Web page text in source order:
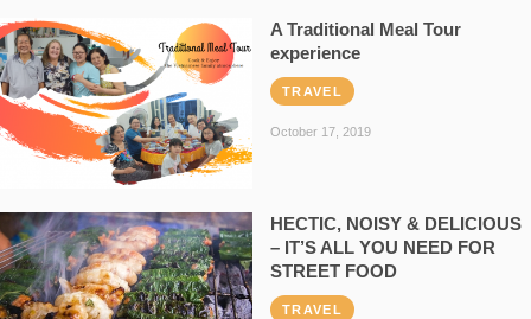
A Traditional Meal Tour
experience
TRAVEL
October 17, 2019
HECTIC, NOISY & DELICIOUS
– IT’S ALL YOU NEED FOR
STREET FOOD
TRAVEL